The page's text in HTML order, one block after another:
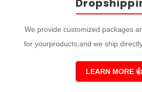
We provide customized packages
for yourproducts,and we ship
LEARN MORE